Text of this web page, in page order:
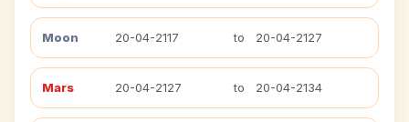
Moon 20-04-2117 to 20-04-2127
Mars 20-04-2127 to 20-04-2134